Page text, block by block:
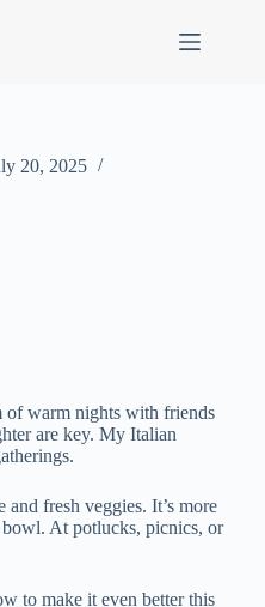
20, 2025
of warm nights with friends
are key. My Italian
and fresh veggies. It’s more
bowl. At potlucks, picnics, or
to make it even better this